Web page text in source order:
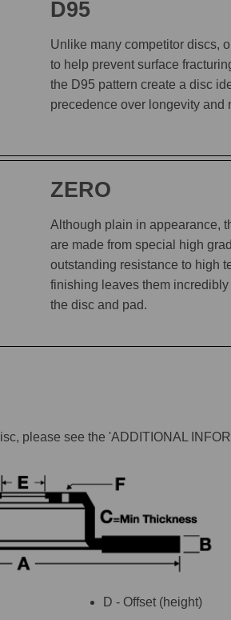
D95
Unlike many competitor discs,
to help prevent surface
the D95 pattern create a disc
precedence over longevity and
ZERO
Although plain in appearance,
are made from special high
outstanding resistance to high
finishing leaves them
the disc and pad.
please see the 'ADDITIONAL
D - Offset (height)